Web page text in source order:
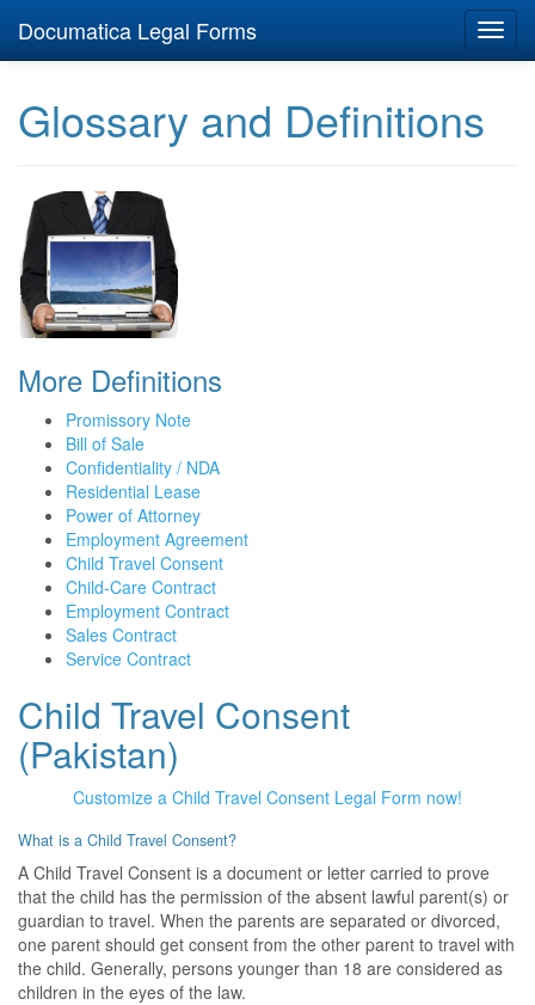
Documatica Legal Forms
Glossary and Definitions
More Definitions
Promissory Note
Bill of Sale
Confidentiality / NDA
Residential Lease
Power of Attorney
Employment Agreement
Child Travel Consent
Child-Care Contract
Employment Contract
Sales Contract
Service Contract
Child Travel Consent
(Pakistan)
Customize a Child Travel Consent Legal Form now!
What is a Child Travel Consent?
A Child Travel Consent is a document or letter carried to prove
that the child has the permission of the absent lawful parent(s) or
guardian to travel. When the parents are separated or divorced,
one parent should get consent from the other parent to travel with
the child. Generally, persons younger than 18 are considered as
children in the eyes of the law.